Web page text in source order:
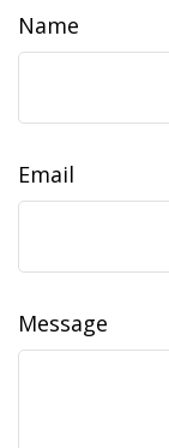
Name
Email
Message